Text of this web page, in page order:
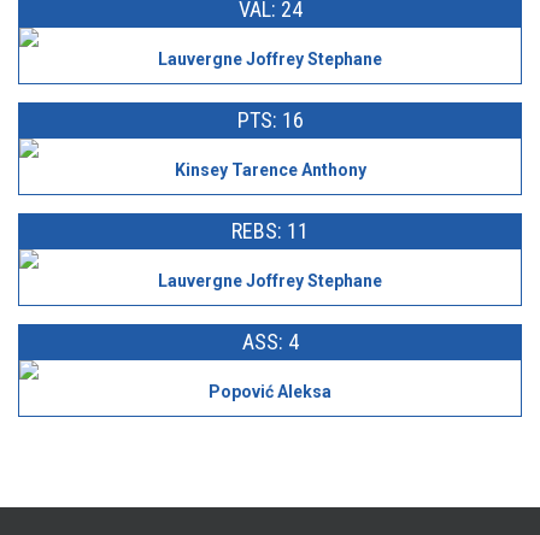
VAL: 24
Lauvergne Joffrey Stephane
PTS: 16
Kinsey Tarence Anthony
REBS: 11
Lauvergne Joffrey Stephane
ASS: 4
Popović Aleksa